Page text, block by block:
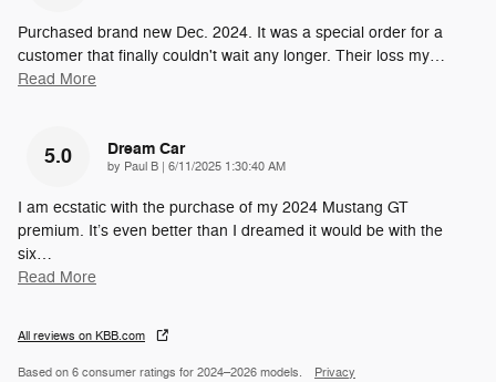
Purchased brand new Dec. 2024. It was a special order for a
customer that finally couldn't wait any longer. Their loss my…
Read More
5.0 Dream Car
by Paul B | on
6/11/2025 1:30:40 AM
I am ecstatic with the purchase of my 2024 Mustang GT
premium. It’s even better than I dreamed it would be with the
six…
Read More
All reviews on KBB.com
Based on 6 consumer ratings for 2024–2026 models. Privacy